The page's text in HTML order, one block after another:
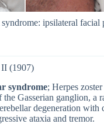
ipsilateral facial
II (1907)
syndrome; Herpes
Gasserian ganglion, a
degeneration with
ataxia and tremor.